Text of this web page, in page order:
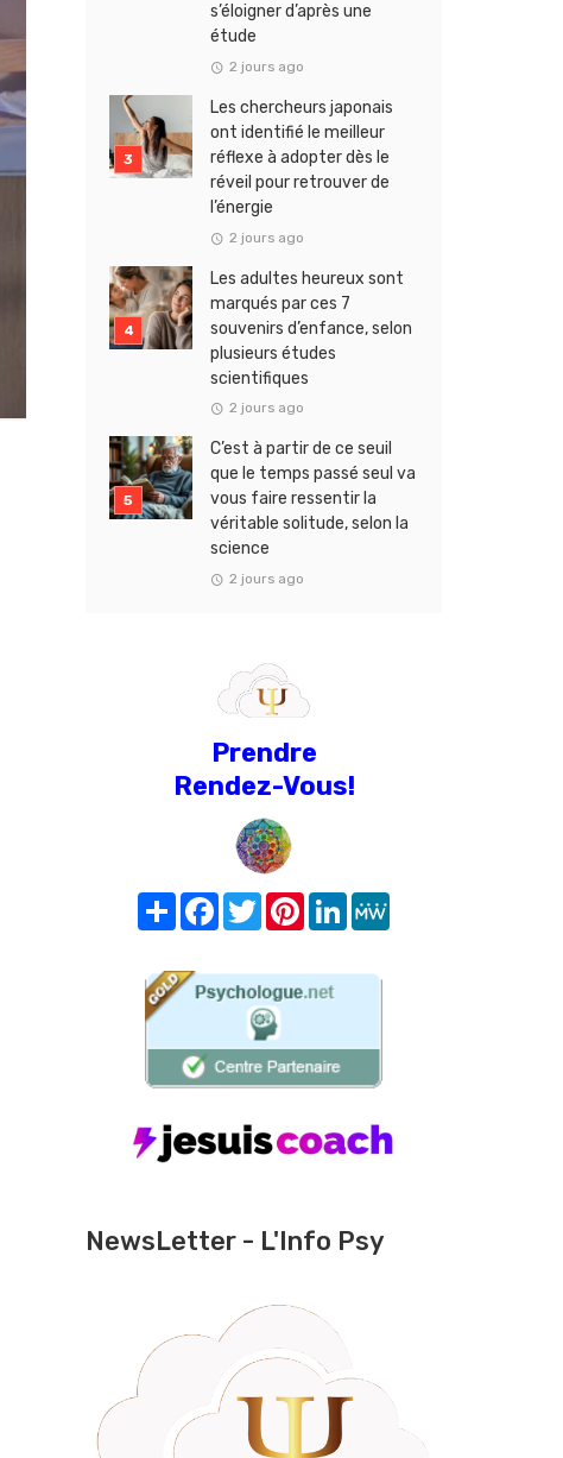
s’éloigner d’après une
étude
2 jours ago
Les chercheurs japonais
ont identifié le meilleur
réflexe à adopter dès le
réveil pour retrouver de
l’énergie
2 jours ago
Les adultes heureux sont
marqués par ces 7
souvenirs d’enfance, selon
plusieurs études
scientifiques
2 jours ago
C’est à partir de ce seuil
que le temps passé seul va
vous faire ressentir la
véritable solitude, selon la
science
2 jours ago
Prendre
Rendez-Vous!
Share FacebookTwitterPinterest
LinkedIn
NewsLetter - L'Info Psy